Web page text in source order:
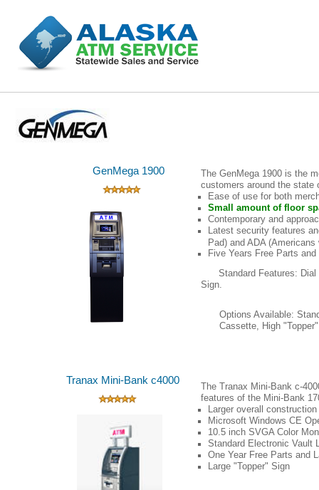
GenMega 1900
The GenMega 1900 is the
customers around the state
Ease of use for both
Small amount of floor
Contemporary and
Latest security features
Pad) and ADA
Five Years Free Parts
Standard Features:
Sign.
Options Available:
Cassette, High
Tranax Mini-Bank c4000
The Tranax Mini-Bank c-
features of the Mini-Bank
Larger overall construction
Microsoft Windows CE
10.5 inch SVGA Color
Standard Electronic Vault
One Year Free Parts and
Large "Topper" Sign